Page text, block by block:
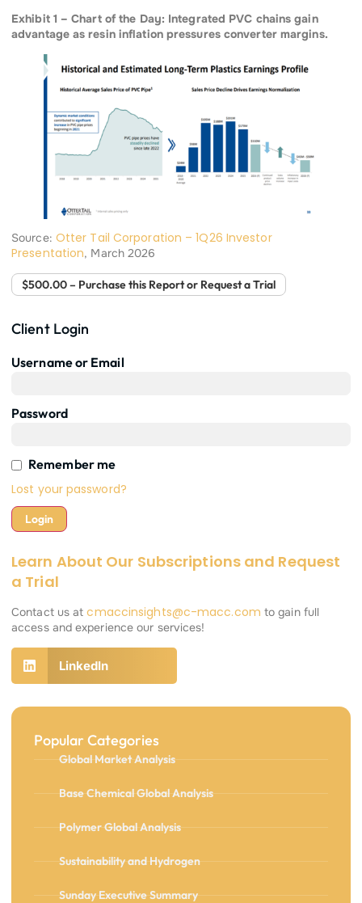
Exhibit 1 – Chart of the Day: Integrated PVC chains gain
advantage as resin inflation pressures converter margins.
Source: Otter Tail Corporation – 1Q26 Investor
Presentation, March 2026
$500.00 – Purchase this Report or Request a Trial
Client Login
Username or Email
Password
Remember me
Lost your password?
Learn About Our Subscriptions and Request
a Trial
Contact us atcmaccinsights@c-macc.com to gain full
access and experience our services!
LinkedIn
Popular Categories
Global Market Analysis
Base Chemical Global Analysis
Polymer Global Analysis
Sustainability and Hydrogen
Sunday Executive Summary